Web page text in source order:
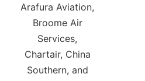
Arafura Aviation,
Broome Air
Services,
Chartair, China
Southern, and